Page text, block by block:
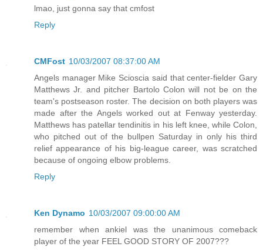
lmao, just gonna say that cmfost
Reply
CMFost 10/03/2007 08:37:00 AM
Angels manager Mike Scioscia said that center-fielder Gary
Matthews Jr. and pitcher Bartolo Colon will not be on the
team's postseason roster. The decision on both players was
made after the Angels worked out at Fenway yesterday.
Matthews has patellar tendinitis in his left knee, while Colon,
who pitched out of the bullpen Saturday in only his third
relief appearance of his big-league career, was scratched
because of ongoing elbow problems.
Reply
Ken Dynamo 10/03/2007 09:00:00 AM
remember when ankiel was the unanimous comeback
player of the year FEEL GOOD STORY OF 2007???